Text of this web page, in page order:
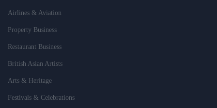
Airlines & Aviation
Property Business
Restaurant Business
British Asian Artists
Arts & Heritage
Festivals & Celebrations